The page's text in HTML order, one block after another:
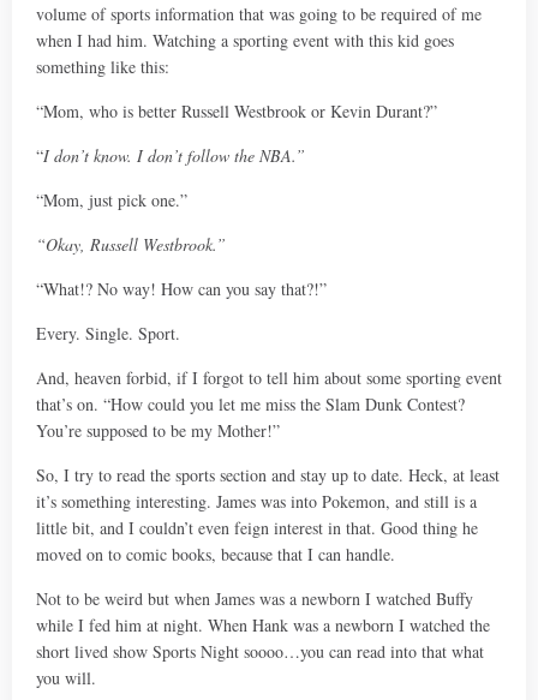
volume of sports information that was going to be required of me
when I had him. Watching a sporting event with this kid goes
something like this:
“Mom, who is better Russell Westbrook or Kevin Durant?”
“I don’t know. I don’t follow the NBA.”
“Mom, just pick one.”
“Okay, Russell Westbrook.”
“What!? No way! How can you say that?!”
Every. Single. Sport.
And, heaven forbid, if I forgot to tell him about some sporting event
that’s on. “How could you let me miss the Slam Dunk Contest?
You’re supposed to be my Mother!”
So, I try to read the sports section and stay up to date. Heck, at least
it’s something interesting. James was into Pokemon, and still is a
little bit, and I couldn’t even feign interest in that. Good thing he
moved on to comic books, because that I can handle.
Not to be weird but when James was a newborn I watched Buffy
while I fed him at night. When Hank was a newborn I watched the
short lived show Sports Night soooo…you can read into that what
you will.